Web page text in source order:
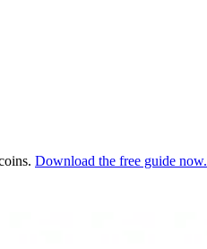
Download the free guide now.